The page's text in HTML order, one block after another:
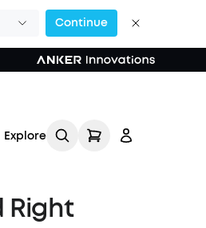
Continue
Explore
Right